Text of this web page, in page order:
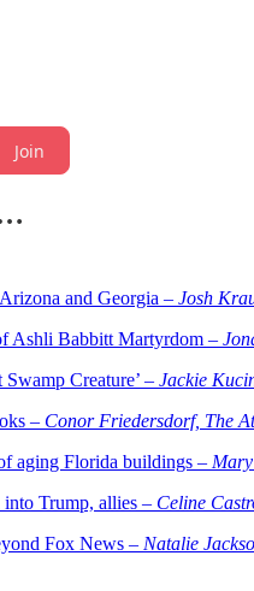
Join
and Georgia – Josh
Ashli Babbitt Martyrdom –
Creature’ – Jackie
– Conor Friedersdorf, The
aging Florida buildings –
into Trump, allies – Celine
Fox News – Natalie